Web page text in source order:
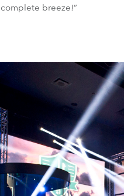
complete breeze!”